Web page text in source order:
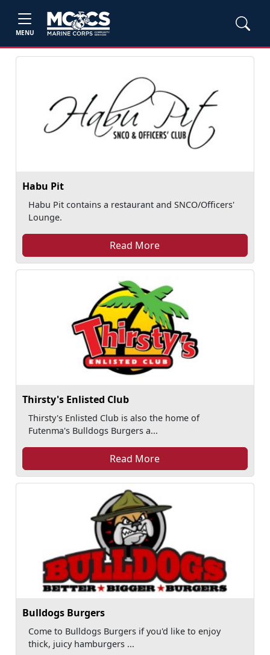
MENU
Habu Pit
Habu Pit contains a restaurant and SNCO/Officers'
Lounge.
Read More
Thirsty's Enlisted Club
Thirsty's Enlisted Club is also the home of
Futenma's Bulldogs Burgers a...
Read More
Bulldogs Burgers
Come to Bulldogs Burgers if you'd like to enjoy
thick, juicy hamburgers ...